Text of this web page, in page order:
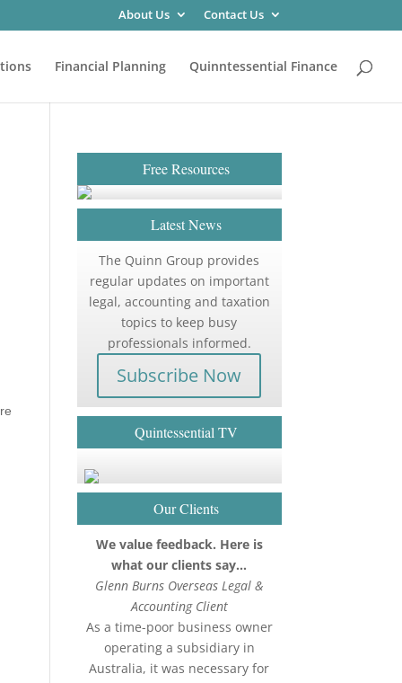
About Us Contact Us
Financial Planning Quinntessential Finance
Free Resources
Latest News
The Quinn Group provides
regular updates on important
legal, accounting and taxation
topics to keep busy
professionals informed.
Subscribe Now
Quintessential TV
Our Clients
We value feedback. Here is
what our clients say…
Glenn Burns Overseas Legal &
Accounting Client
As a time-poor business owner
operating a subsidiary in
Australia, it was necessary for